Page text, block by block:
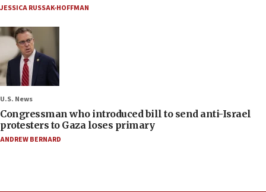
JESSICA RUSSAK-HOFFMAN
U.S. News
Congressman who introduced bill to send anti-Israel
protesters to Gaza loses primary
ANDREW BERNARD